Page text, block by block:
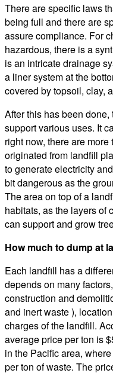
There are specific laws
being full and there are
assure compliance. For
hazardous, there is a
is an intricate drainage
a liner system at the
covered by topsoil, clay,
After this has been
support various uses. It
right now, there are
originated from landfill
to generate electricity
bit dangerous as the
The area on top of a
habitats, as the layers of
can support and grow
How much to dump at
Each landfill has a
depends on many
construction and
and inert waste ),
charges of the landfill.
average price per ton is
in the Pacific area,
per ton of waste. The